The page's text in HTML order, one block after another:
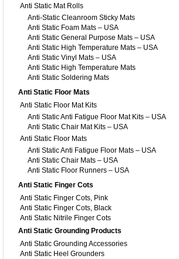
Anti Static Mat Rolls
Anti-Static Cleanroom Sticky Mats
Anti Static Foam Mats – USA
Anti Static General Purpose Mats – USA
Anti Static High Temperature Mats – USA
Anti Static Vinyl Mats – USA
Anti Static High Temperature Mats
Anti Static Soldering Mats
Anti Static Floor Mats
Anti Static Floor Mat Kits
Anti Static Anti Fatigue Floor Mat Kits – USA
Anti Static Chair Mat Kits – USA
Anti Static Floor Mats
Anti Static Anti Fatigue Floor Mats – USA
Anti Static Chair Mats – USA
Anti Static Floor Runners – USA
Anti Static Finger Cots
Anti Static Finger Cots, Pink
Anti Static Finger Cots, Black
Anti Static Nitrile Finger Cots
Anti Static Grounding Products
Anti Static Grounding Accessories
Anti Static Heel Grounders